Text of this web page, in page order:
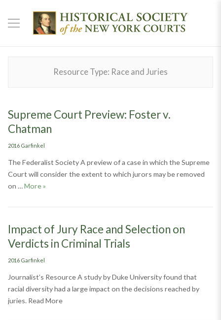
Resource Type: Race and Juries
Supreme Court Preview: Foster v.
Chatman
Categories
2016 Garfinkel
The Federalist Society A preview of a case in which the Supreme
Court will consider the extent to which jurors may be removed
on …MoreSupreme Court Preview: Foster v. Chatman
»
Impact of Jury Race and Selection on
Verdicts in Criminal Trials
Categories
2016 Garfinkel
Journalist’s Resource A study by Duke University found that
racial diversity had a large impact on the decisions reached by
juries. Read More